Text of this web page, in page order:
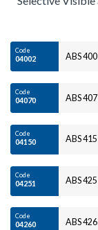
Code
04002 ABS 400
Code
04070 ABS 407
Code
04150 ABS 415
Code
04251 ABS 425
Code
04260 ABS 426